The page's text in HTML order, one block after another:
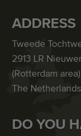
ADDRESS
Tweede
2913 LR
(Rotterdam area)
The Netherlands
DO YOU